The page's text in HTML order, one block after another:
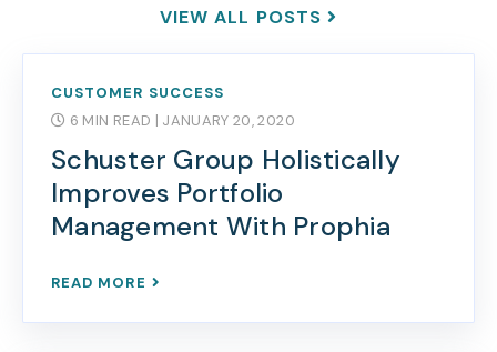
VIEW ALL POSTS
CUSTOMER SUCCESS
6 MIN READ | JANUARY 20, 2020
Schuster Group Holistically
Improves Portfolio
Management With Prophia
READ MORE